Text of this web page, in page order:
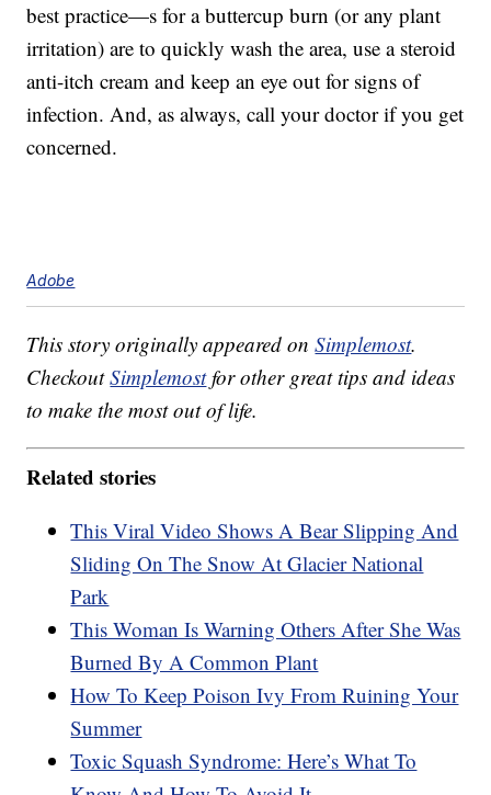
best practice—s for a buttercup burn (or any plant
irritation) are to quickly wash the area, use a steroid
anti-itch cream and keep an eye out for signs of
infection. And, as always, call your doctor if you get
concerned.
Adobe
This story originally appeared onSimplemost.
CheckoutSimplemostfor other great tips and ideas
to make the most out of life.
Related stories
This Viral Video Shows A Bear Slipping And
Sliding On The Snow At Glacier National
Park
This Woman Is Warning Others After She Was
Burned By A Common Plant
How To Keep Poison Ivy From Ruining Your
Summer
Toxic Squash Syndrome: Here’s What To